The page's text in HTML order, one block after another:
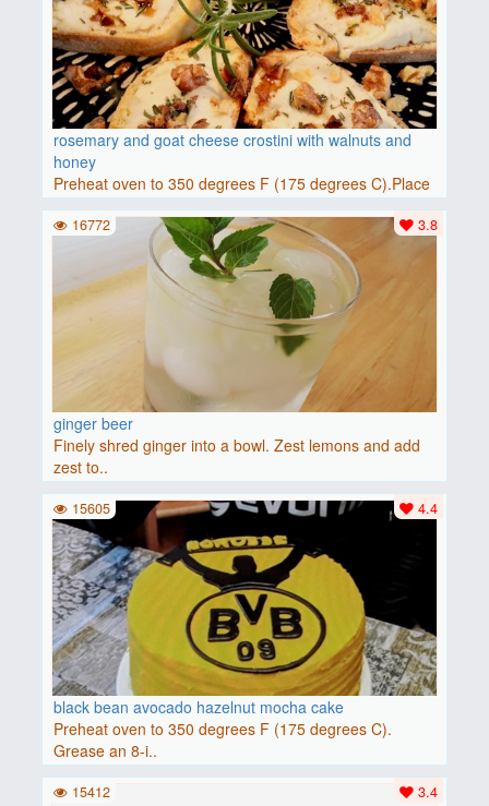
rosemary and goat cheese crostini with walnuts and
honey
Preheat oven to 350 degrees F (175 degrees C).Place
baguette..
ginger beer
Finely shred ginger into a bowl. Zest lemons and add
zest to..
3.8
16772
black bean avocado hazelnut mocha cake
Preheat oven to 350 degrees F (175 degrees C).
Grease an 8-i..
4.4
15605
3.4
15412